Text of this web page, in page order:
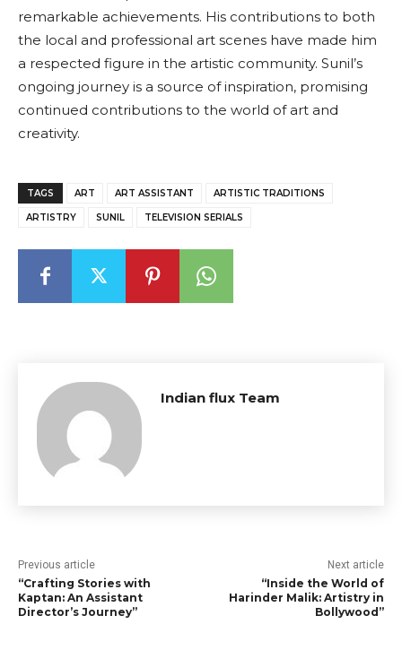
remarkable achievements. His contributions to both
the local and professional art scenes have made him
a respected figure in the artistic community. Sunil’s
ongoing journey is a source of inspiration, promising
continued contributions to the world of art and
creativity.
TAGS ART ART ASSISTANT ARTISTIC TRADITIONS
ARTISTRY SUNIL TELEVISION SERIALS
Indian flux Team
Previous article
“Crafting Stories with
Kaptan: An Assistant
Director’s Journey”
Next article
“Inside the World of
Harinder Malik: Artistry in
Bollywood”